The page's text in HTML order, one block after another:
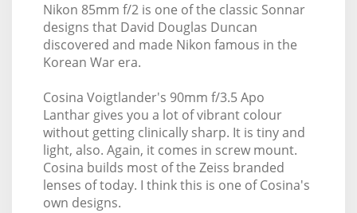
Nikon 85mm f/2 is one of the classic Sonnar
designs that David Douglas Duncan
discovered and made Nikon famous in the
Korean War era.
Cosina Voigtlander's 90mm f/3.5 Apo
Lanthar gives you a lot of vibrant colour
without getting clinically sharp. It is tiny and
light, also. Again, it comes in screw mount.
Cosina builds most of the Zeiss branded
lenses of today. I think this is one of Cosina's
own designs.